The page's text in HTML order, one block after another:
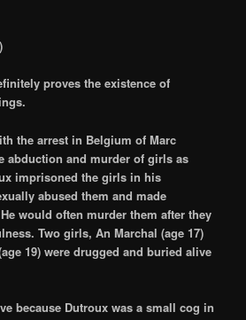
proves the existence of
the arrest in Belgium of Marc
abduction and murder of girls as
imprisoned the girls in his
abused them and made
would often murder them after they
Two girls, An Marchal (age 17)
19) were drugged and buried alive
because Dutroux was a small cog in